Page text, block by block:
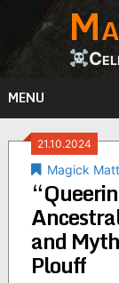
content
MENU
21.10.2024
Magick
and
Plouff